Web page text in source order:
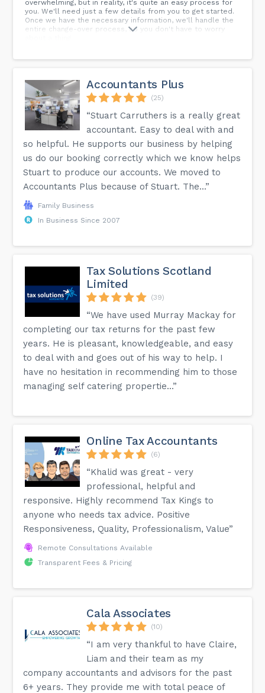
overwhelming, but in reality, it's quite an easy process for
you. We'll need just a few details from you to get started.
Once we have the necessary information, we'll handle the
entire change-over process, so you don't have to worry
How does Acumenica ensure client confidentiality and data
Client confidentiality and data security are our top
priorities. We employ robust security measures, comply
with data protection regulations, and ensure that all client
information is handled with care and discretion.
Can Acumenica help with financial planning and forecasting?
Yes, we offer comprehensive services, including financial
planning and forecasting. Our approach is to provide you
with clear, actionable insights to help drive your business
growth and financial stability.
How can I get regular updates on financial matters relevant
Along with our personalised services, our blog and
industry changes, and advice that can impact and benefit
Yes, our website features testimonials and case studies
that showcase our work and client experiences. These can
give you an insight into the results and service quality you
can expect when working with us.
We do have more answers on the FAQ page on our
Accountants Plus
(25)
“Stuart Carruthers is a really great
accountant. Easy to deal with and
so helpful. He supports our business by helping
us do our booking correctly which we know helps
Stuart to produce our accounts. We moved to
Accountants Plus because of Stuart. The...”
Family Business
In Business Since 2007
Tax Solutions Scotland
Limited
(39)
“We have used Murray Mackay for
completing our tax returns for the past few
years. He is pleasant, knowledgeable, and easy
to deal with and goes out of his way to help. I
have no hesitation in recommending him to those
managing self catering propertie...”
Online Tax Accountants
(6)
“Khalid was great - very
professional, helpful and
responsive. Highly recommend Tax Kings to
anyone who needs tax advice. Positive
Responsiveness, Quality, Professionalism, Value”
Remote Consultations Available
Transparent Fees & Pricing
Cala Associates
(10)
“I am very thankful to have Claire,
Liam and their team as my
company accountants and advisors for the past
6+ years. They provide me with total peace of